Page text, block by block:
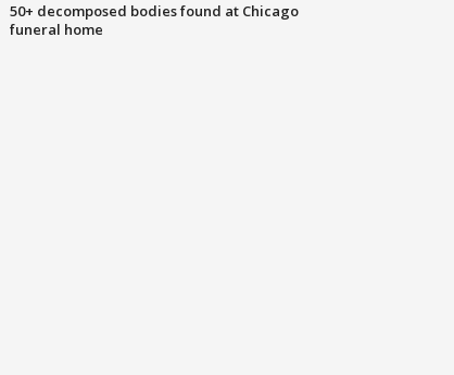
50+ decomposed bodies found at Chicago
funeral home